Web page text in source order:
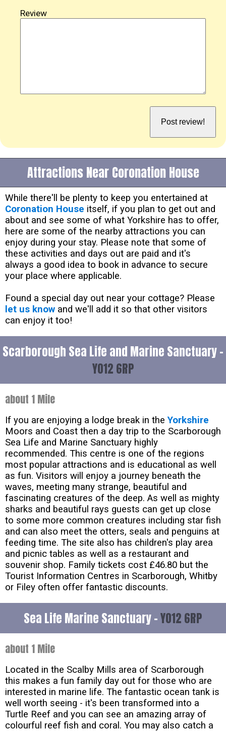
Review
Attractions Near Coronation House
While there'll be plenty to keep you entertained at
Coronation House itself, if you plan to get out and
about and see some of what Yorkshire has to offer,
here are some of the nearby attractions you can
enjoy during your stay. Please note that some of
these activities and days out are paid and it's
always a good idea to book in advance to secure
your place where applicable.
Found a special day out near your cottage? Please
let us know and we'll add it so that other visitors
can enjoy it too!
Scarborough Sea Life and Marine Sanctuary -
YO12 6RP
about 1 Mile
If you are enjoying a lodge break in theYorkshire
Moors and Coast then a day trip to the Scarborough
Sea Life and Marine Sanctuary highly
recommended. This centre is one of the regions
most popular attractions and is educational as well
as fun. Visitors will enjoy a journey beneath the
waves, meeting many strange, beautiful and
fascinating creatures of the deep. As well as mighty
sharks and beautiful rays guests can get up close
to some more common creatures including star fish
and can also meet the otters, seals and penguins at
feeding time. The site also has children's play area
and picnic tables as well as a restaurant and
souvenir shop. Family tickets cost £46.80 but the
Tourist Information Centres in Scarborough, Whitby
or Filey often offer fantastic discounts.
Sea Life Marine Sanctuary -YO12 6RP
about 1 Mile
Located in the Scalby Mills area of Scarborough
this makes a fun family day out for those who are
interested in marine life. The fantastic ocean tank is
well worth seeing - it's been transformed into a
Turtle Reef and you can see an amazing array of
colourful reef fish and coral. You may also catch a